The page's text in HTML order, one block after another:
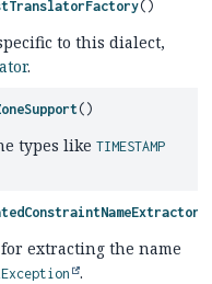
()
to this dialect,
.
()
types like TIMESTAMP
for extracting the name
.